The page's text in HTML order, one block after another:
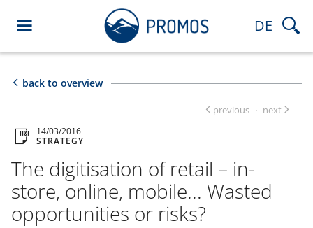
DE
back to overview
previous · next
14/03/2016
STRATEGY
The digitisation of retail – in-
store, online, mobile... Wasted
opportunities or risks?